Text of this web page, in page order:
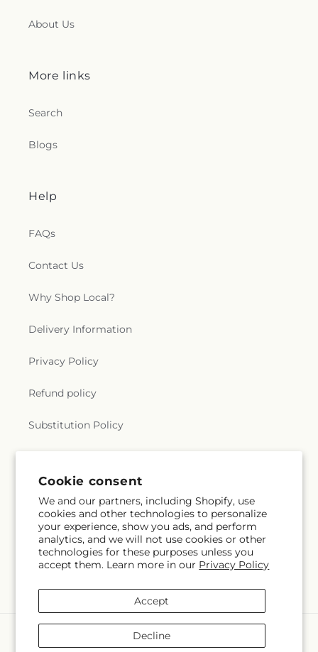
Cookie consent
We and our partners, including Shopify, use
cookies and other technologies to personalize
your experience, show you ads, and perform
analytics, and we will not use cookies or other
technologies for these purposes unless you
accept them. Learn more in our Privacy Policy
Accept
Decline
About Us
More links
Search
Blogs
Help
FAQs
Contact Us
Why Shop Local?
Delivery Information
Privacy Policy
Refund policy
Substitution Policy
Subscribe to our emails
Email Subscribe
methods